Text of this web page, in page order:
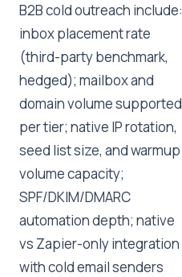
B2B cold outreach include:
inbox placement rate
(third-party benchmark,
hedged); mailbox and
domain volume supported
per tier; native IP rotation,
seed list size, and warmup
volume capacity;
SPF/DKIM/DMARC
automation depth; native
vs Zapier-only integration
with cold email senders